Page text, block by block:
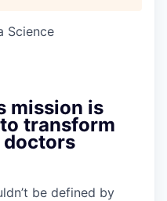
Science
mission is
transform
doctors
be defined by